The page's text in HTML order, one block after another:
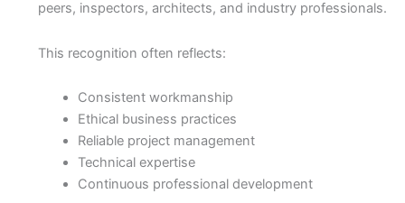
peers, inspectors, architects, and industry professionals.
This recognition often reflects:
Consistent workmanship
Ethical business practices
Reliable project management
Technical expertise
Continuous professional development